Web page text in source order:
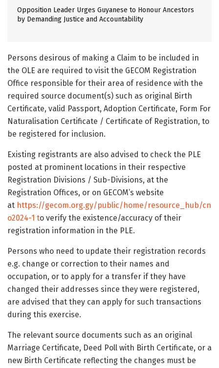
Opposition Leader Urges Guyanese to Honour Ancestors
by Demanding Justice and Accountability
Persons desirous of making a Claim to be included in
the OLE are required to visit the GECOM Registration
Office responsible for their area of residence with the
required source document(s) such as original Birth
Certificate, valid Passport, Adoption Certificate, Form For
Naturalisation Certificate / Certificate of Registration, to
be registered for inclusion.
Existing registrants are also advised to check the PLE
posted at prominent locations in their respective
Registration Divisions / Sub-Divisions, at the
Registration Offices, or on GECOM’s website
at https://gecom.org.gy/public/home/resource_hub/cn
o2024-1 to verify the existence/accuracy of their
registration information in the PLE.
Persons who need to update their registration records
e.g. change or correction to their names and
occupation, or to apply for a transfer if they have
changed their addresses since they were registered,
are advised that they can apply for such transactions
during this exercise.
The relevant source documents such as an original
Marriage Certificate, Deed Poll with Birth Certificate, or a
new Birth Certificate reflecting the changes must be